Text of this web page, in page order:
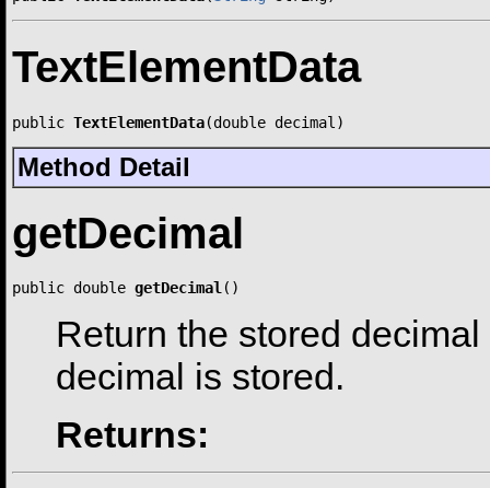
TextElementData
public TextElementData(double decimal)
Method Detail
getDecimal
public double getDecimal()
Return the stored
decimal is stored.
Returns: